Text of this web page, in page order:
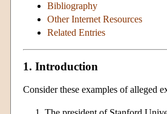
Bibliography
Other Internet Resources
Related Entries
1. Introduction
Consider these examples of alleged